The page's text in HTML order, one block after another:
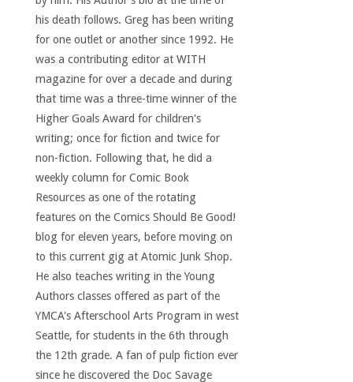
his death follows. Greg has been writing
for one outlet or another since 1992. He
was a contributing editor at WITH
magazine for over a decade and during
that time was a three-time winner of the
Higher Goals Award for children's
writing; once for fiction and twice for
non-fiction. Following that, he did a
weekly column for Comic Book
Resources as one of the rotating
features on the Comics Should Be Good!
blog for eleven years, before moving on
to this current gig at Atomic Junk Shop.
He also teaches writing in the Young
Authors classes offered as part of the
YMCA's Afterschool Arts Program in west
Seattle, for students in the 6th through
the 12th grade. A fan of pulp fiction ever
since he discovered the Doc Savage